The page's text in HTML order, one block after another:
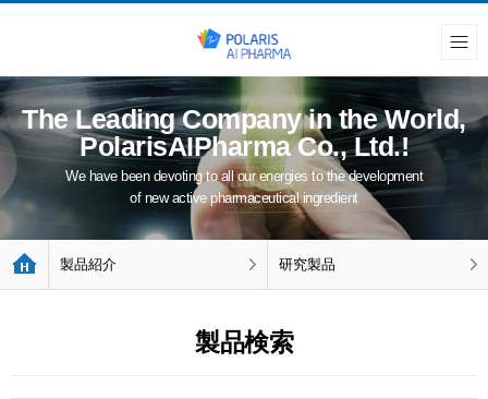
The Leading Company in the World,
PolarisAIPharma Co., Ltd.!
We have been devoting to all our energies to the development
of new active pharmaceutical ingredient
製品紹介 研究製品
製品検索